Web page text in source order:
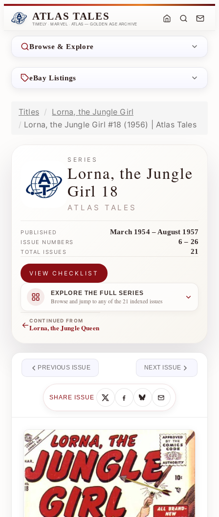
ATLAS TALES
TIMELY · MARVEL · ATLAS — GOLDEN AGE ARCHIVE
Browse & Explore
eBay Listings
Titles
Lorna, the Jungle Girl
Lorna, the Jungle Girl #18 (1956) | Atlas Tales
SERIES
Lorna, the Jungle
Girl 18
ATLAS TALES
PUBLISHED March 1954 – August 1957
ISSUE NUMBERS 6 – 26
TOTAL ISSUES 21
VIEW CHECKLIST
EXPLORE THE FULL SERIES
Browse and jump to any of the 21 indexed issues
←CONTINUED FROM
Lorna, the Jungle Queen
PREVIOUS ISSUE
SHARE ISSUE
NEXT ISSUE